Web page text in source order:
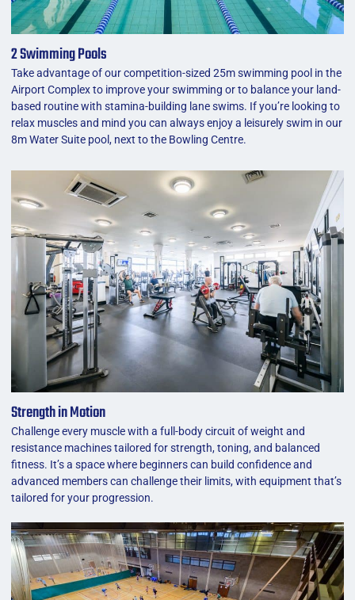
2 Swimming Pools
Take advantage of our competition-sized 25m swimming pool in the
Airport Complex to improve your swimming or to balance your land-
based routine with stamina-building lane swims. If you’re looking to
relax muscles and mind you can always enjoy a leisurely swim in our
8m Water Suite pool, next to the Bowling Centre.
Strength in Motion
Challenge every muscle with a full-body circuit of weight and
resistance machines tailored for strength, toning, and balanced
fitness. It’s a space where beginners can build confidence and
advanced members can challenge their limits, with equipment that’s
tailored for your progression.